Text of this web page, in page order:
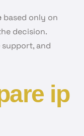
based only on
decision.
and
ip